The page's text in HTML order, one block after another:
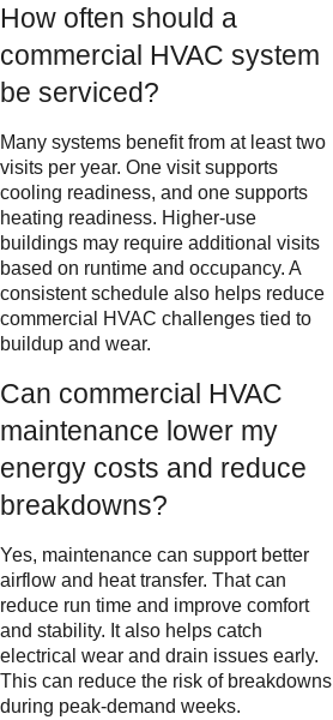
How often should a
commercial HVAC system
be serviced?
Many systems benefit from at least two
visits per year. One visit supports
cooling readiness, and one supports
heating readiness. Higher-use
buildings may require additional visits
based on runtime and occupancy. A
consistent schedule also helps reduce
commercial HVAC challenges tied to
buildup and wear.
Can commercial HVAC
maintenance lower my
energy costs and reduce
breakdowns?
Yes, maintenance can support better
airflow and heat transfer. That can
reduce run time and improve comfort
and stability. It also helps catch
electrical wear and drain issues early.
This can reduce the risk of breakdowns
during peak-demand weeks.